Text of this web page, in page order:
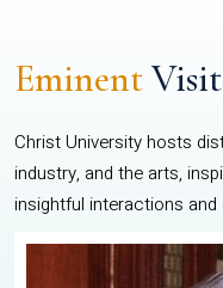
Eminent
Christ University hosts
industry, and the arts,
insightful interactions